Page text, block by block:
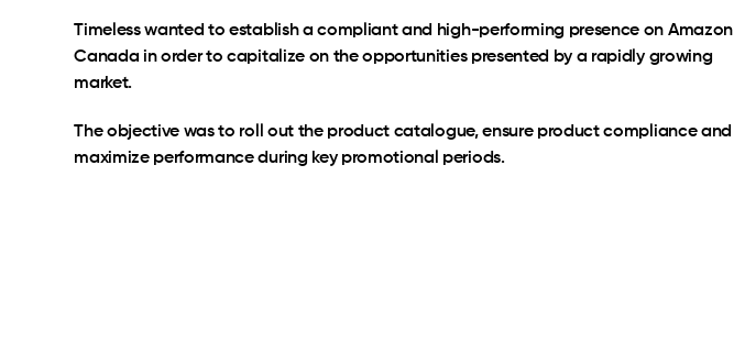
Timeless wanted to establish a compliant and high-performing presence on Amazon
Canada in order to capitalize on the opportunities presented by a rapidly growing
market.
The objective was to roll out the product catalogue, ensure product compliance and
maximize performance during key promotional periods.